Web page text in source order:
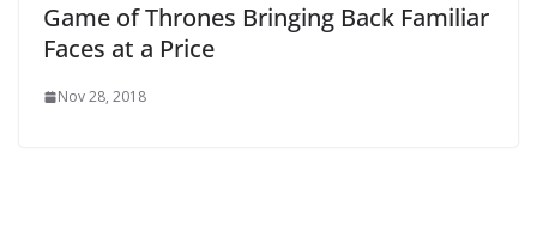
Game of Thrones Bringing Back Familiar
Faces at a Price
Nov 28, 2018